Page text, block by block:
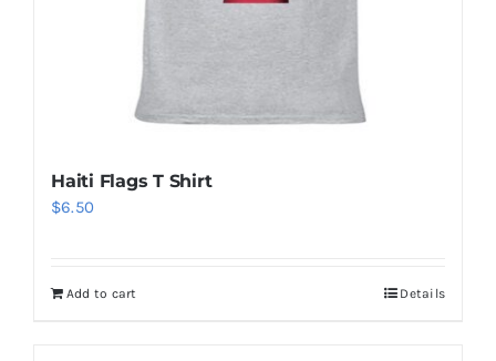
Haiti Flags T Shirt
$6.50
Add to cart Details